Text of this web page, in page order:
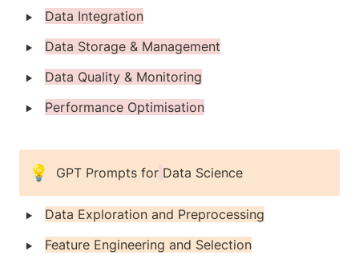
‣ Data Integration
‣ Data Storage & Management
‣ Data Quality & Monitoring
‣ Performance Optimisation
💡 GPT Prompts for Data Science
‣ Data Exploration and Preprocessing
‣ Feature Engineering and Selection